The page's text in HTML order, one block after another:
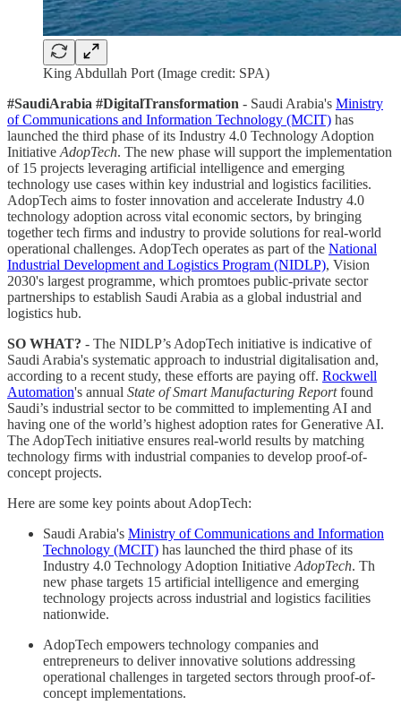
King Abdullah Port (Image credit: SPA)
#SaudiArabia #DigitalTransformation - Saudi Arabia's Ministry
of Communications and Information Technology (MCIT) has
launched the third phase of its Industry 4.0 Technology Adoption
Initiative AdopTech. The new phase will support the implementation
of 15 projects leveraging artificial intelligence and emerging
technology use cases within key industrial and logistics facilities.
AdopTech aims to foster innovation and accelerate Industry 4.0
technology adoption across vital economic sectors, by bringing
together tech firms and industry to provide solutions for real-world
operational challenges. AdopTech operates as part of the National
Industrial Development and Logistics Program (NIDLP), Vision
2030's largest programme, which promtoes public-private sector
partnerships to establish Saudi Arabia as a global industrial and
logistics hub.
SO WHAT? - The NIDLP’s AdopTech initiative is indicative of
Saudi Arabia's systematic approach to industrial digitalisation and,
according to a recent study, these efforts are paying off. Rockwell
Automation's annual State of Smart Manufacturing Reportfound
Saudi’s industrial sector to be committed to implementing AI and
having one of the world’s highest adoption rates for Generative AI.
The AdopTech initiative ensures real-world results by matching
technology firms with industrial companies to develop proof-of-
concept projects.
Here are some key points about AdopTech:
Saudi Arabia's Ministry of Communications and Information
Technology (MCIT) has launched the third phase of its
Industry 4.0 Technology Adoption Initiative AdopTech. Th
new phase targets 15 artificial intelligence and emerging
technology projects across industrial and logistics facilities
nationwide.
AdopTech empowers technology companies and
entrepreneurs to deliver innovative solutions addressing
operational challenges in targeted sectors through proof-of-
concept implementations.